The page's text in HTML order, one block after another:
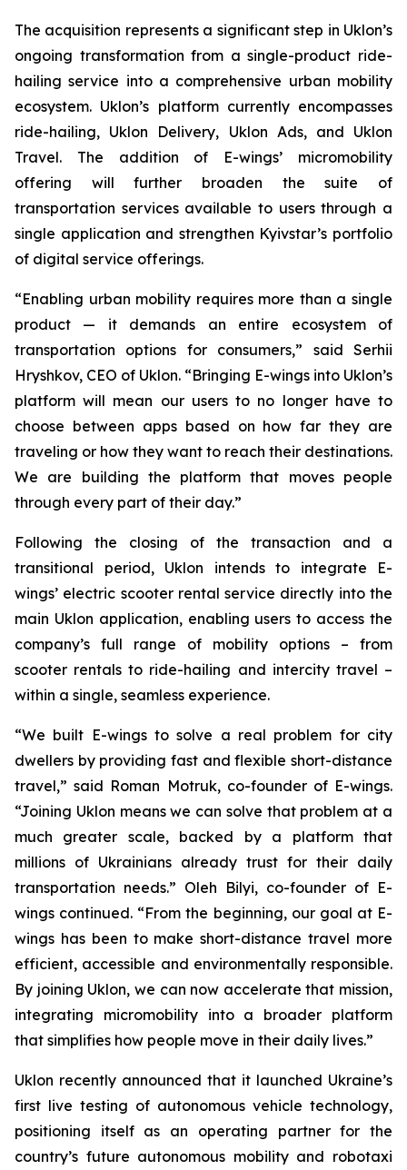
The acquisition represents a significant step in Uklon’s
ongoing transformation from a single-product ride-
hailing service into a comprehensive urban mobility
ecosystem. Uklon’s platform currently encompasses
ride-hailing, Uklon Delivery, Uklon Ads, and Uklon
Travel. The addition of E-wings’ micromobility
offering will further broaden the suite of
transportation services available to users through a
single application and strengthen Kyivstar’s portfolio
of digital service offerings.
“Enabling urban mobility requires more than a single
product — it demands an entire ecosystem of
transportation options for consumers,” said Serhii
Hryshkov, CEO of Uklon. “Bringing E-wings into Uklon’s
platform will mean our users to no longer have to
choose between apps based on how far they are
traveling or how they want to reach their destinations.
We are building the platform that moves people
through every part of their day.”
Following the closing of the transaction and a
transitional period, Uklon intends to integrate E-
wings’ electric scooter rental service directly into the
main Uklon application, enabling users to access the
company’s full range of mobility options – from
scooter rentals to ride-hailing and intercity travel –
within a single, seamless experience.
“We built E-wings to solve a real problem for city
dwellers by providing fast and flexible short-distance
travel,” said Roman Motruk, co-founder of E-wings.
“Joining Uklon means we can solve that problem at a
much greater scale, backed by a platform that
millions of Ukrainians already trust for their daily
transportation needs.” Oleh Bilyi, co-founder of E-
wings continued. “From the beginning, our goal at E-
wings has been to make short-distance travel more
efficient, accessible and environmentally responsible.
By joining Uklon, we can now accelerate that mission,
integrating micromobility into a broader platform
that simplifies how people move in their daily lives.”
Uklon recently announced that it launched Ukraine’s
first live testing of autonomous vehicle technology,
positioning itself as an operating partner for the
country’s future autonomous mobility and robotaxi